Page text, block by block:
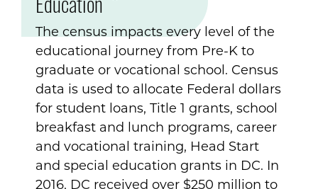
The census impacts every level of the
educational journey from Pre-K to
graduate or vocational school. Census
data is used to allocate Federal dollars
for student loans, Title 1 grants, school
breakfast and lunch programs, career
and vocational training, Head Start
and special education grants in DC. In
2016, DC received over $250 million to